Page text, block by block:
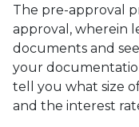
The pre-approval
approval, wherein
documents and
your
tell you what size
and the interest